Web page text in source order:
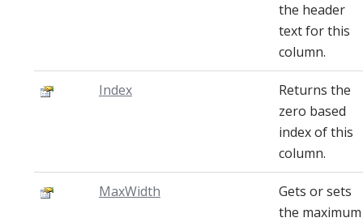
the header
text for this
column.
Index
Returns the
zero based
index of this
column.
MaxWidth
Gets or sets
the maximum